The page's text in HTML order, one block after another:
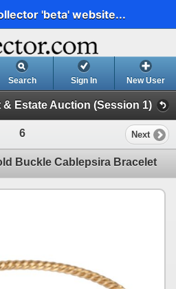
'beta' website...
Search Sign In New User
& Estate Auction (Session 1)
6 Next
Buckle Cablepsira Bracelet